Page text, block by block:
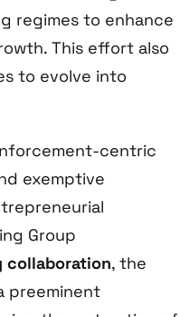
regimes to enhance
This effort also
to evolve into
centric
exemptive
Group
collaboration, the
preeminent